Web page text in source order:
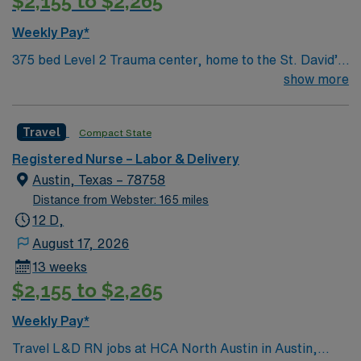
patient care skills are recommended. AMN Healthcare
provides excellent compensation, discounts, dedicated
recruiters, a clinical team, and the AMN Passport app
Weekly Pay*
375 bed Level 2 Trauma center, home to the St. David’s
experience for yourself to truly understand what makes
Austin so Austin.
show more
Travel Compact State
Registered Nurse – Labor & Delivery
Austin, Texas – 78758
Distance from Webster: 165 miles
12 D,
August 17, 2026
13 weeks
$2,155 to $2,265
Weekly Pay*
Travel L&D RN jobs at HCA North Austin in Austin,